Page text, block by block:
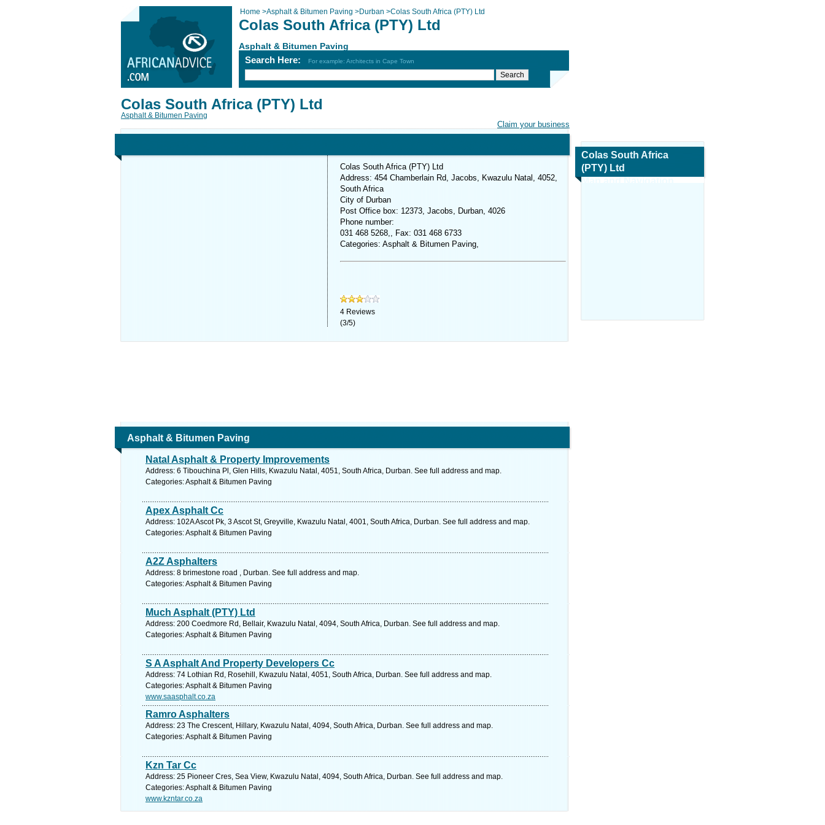
Home >Asphalt & Bitumen Paving >Durban >Colas South Africa (PTY) Ltd
Colas South Africa (PTY) Ltd
Asphalt & Bitumen Paving
Search Here: For example: Architects in Cape Town
Claim your business
Colas South Africa (PTY) Ltd
Asphalt & Bitumen Paving
Colas South Africa (PTY) Ltd
Address: 454 Chamberlain Rd, Jacobs, Kwazulu Natal, 4052,
South Africa
City of Durban
Post Office box: 12373, Jacobs, Durban, 4026
Phone number:
031 468 5268,, Fax: 031 468 6733
Categories: Asphalt & Bitumen Paving,
4 Reviews
(3/5)
Asphalt & Bitumen Paving
Natal Asphalt & Property Improvements
Address: 6 Tibouchina Pl, Glen Hills, Kwazulu Natal, 4051, South Africa, Durban. See full address and map.
Categories: Asphalt & Bitumen Paving
Apex Asphalt Cc
Address: 102A Ascot Pk, 3 Ascot St, Greyville, Kwazulu Natal, 4001, South Africa, Durban. See full address and map.
Categories: Asphalt & Bitumen Paving
A2Z Asphalters
Address: 8 brimestone road , Durban. See full address and map.
Categories: Asphalt & Bitumen Paving
Much Asphalt (PTY) Ltd
Address: 200 Coedmore Rd, Bellair, Kwazulu Natal, 4094, South Africa, Durban. See full address and map.
Categories: Asphalt & Bitumen Paving
S A Asphalt And Property Developers Cc
Address: 74 Lothian Rd, Rosehill, Kwazulu Natal, 4051, South Africa, Durban. See full address and map.
Categories: Asphalt & Bitumen Paving
www.saasphalt.co.za
Ramro Asphalters
Address: 23 The Crescent, Hillary, Kwazulu Natal, 4094, South Africa, Durban. See full address and map.
Categories: Asphalt & Bitumen Paving
Kzn Tar Cc
Address: 25 Pioneer Cres, Sea View, Kwazulu Natal, 4094, South Africa, Durban. See full address and map.
Categories: Asphalt & Bitumen Paving
www.kzntar.co.za
Colas South Africa
(PTY) Ltd